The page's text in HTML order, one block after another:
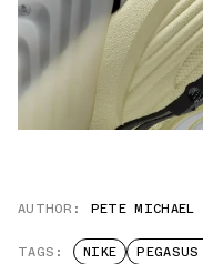
AUTHOR: PETE MICHAEL
TAGS: NIKE